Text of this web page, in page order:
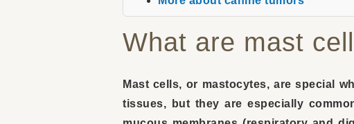
What are mast
Mast cells, or mastocytes, are special
tissues, but they are especially